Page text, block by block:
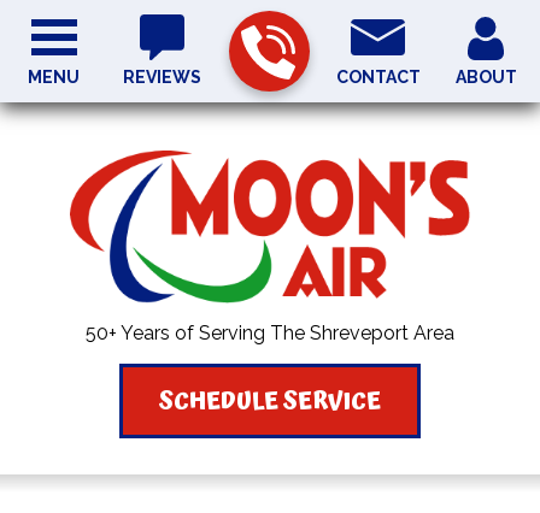
50+ Years of Serving The Shreveport Area
REVIEWS CONTACT ABOUT
SCHEDULE SERVICE
MENU